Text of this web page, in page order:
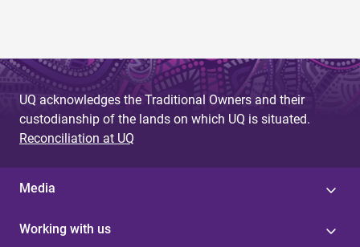
UQ acknowledges the Traditional Owners and their
custodianship of the lands on which UQ is situated.
Reconciliation at UQ
Media
Working with us